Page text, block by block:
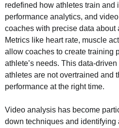
redefined how athletes train and
performance analytics, and
coaches with precise data about
Metrics like heart rate, muscle
allow coaches to create training
athlete’s needs. This data-
athletes are not overtrained and
performance at the right time.
Video analysis has become
down techniques and identifying